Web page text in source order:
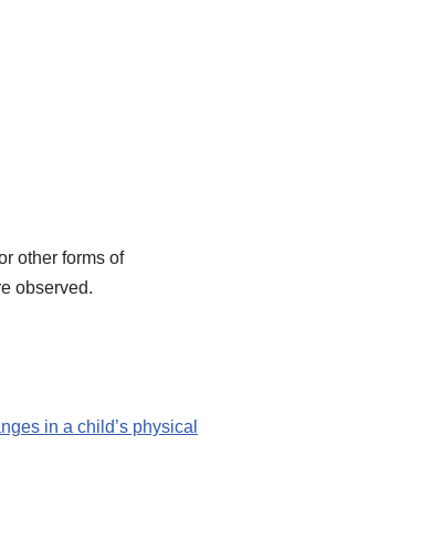
other forms of
observed.
in a child’s physical